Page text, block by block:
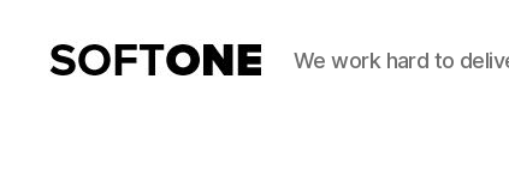
We work hard to